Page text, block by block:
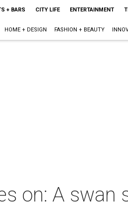
+ BARS CITY LIFE ENTERTAINMENT
HOME + DESIGN FASHION + BEAUTY
on: A swan